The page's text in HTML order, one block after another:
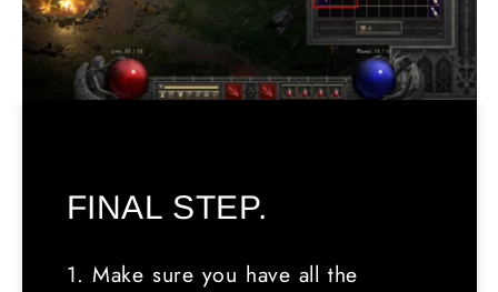
FINAL STEP.
1. Make sure you have all the